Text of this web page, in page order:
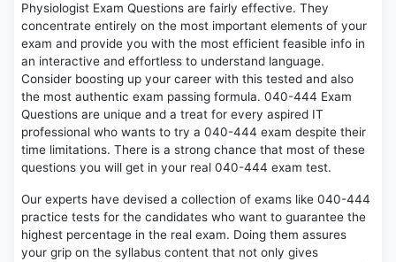
Physiologist Exam Questions are fairly effective. They
concentrate entirely on the most important elements of your
exam and provide you with the most efficient feasible info in
an interactive and effortless to understand language.
Consider boosting up your career with this tested and also
the most authentic exam passing formula. 040-444 Exam
Questions are unique and a treat for every aspired IT
professional who wants to try a 040-444 exam despite their
time limitations. There is a strong chance that most of these
questions you will get in your real 040-444 exam test.
Our experts have devised a collection of exams like 040-444
practice tests for the candidates who want to guarantee the
highest percentage in the real exam. Doing them assures
your grip on the syllabus content that not only gives